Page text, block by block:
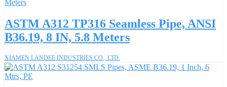
ASTM A312 TP316 Seamless Pipe, ANSI
B36.19, 8 IN, 5.8 Meters
XIAMEN LANDEE INDUSTRIES CO., LTD.